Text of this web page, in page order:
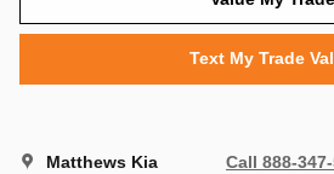
Text My Trade
Matthews Kia Call 888-